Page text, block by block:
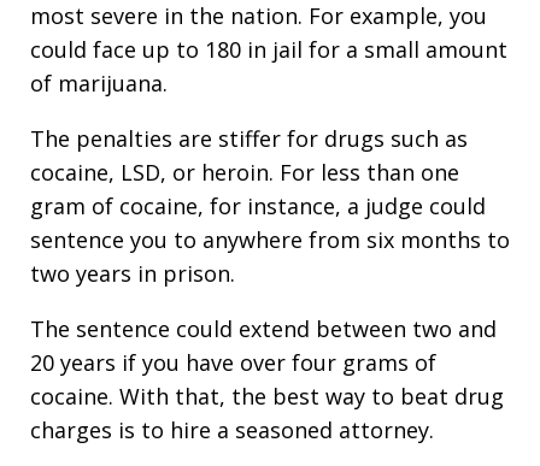
most severe in the nation. For example, you
could face up to 180 in jail for a small amount
of marijuana.
The penalties are stiffer for drugs such as
cocaine, LSD, or heroin. For less than one
gram of cocaine, for instance, a judge could
sentence you to anywhere from six months to
two years in prison.
The sentence could extend between two and
20 years if you have over four grams of
cocaine. With that, the best way to beat drug
charges is to hire a seasoned attorney.